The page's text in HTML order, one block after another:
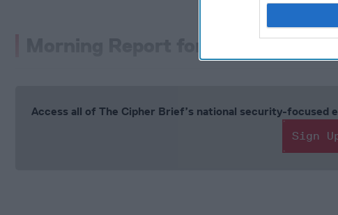
Morning Report for Friday,
Access all of The Cipher Brief’s national security-
Sign